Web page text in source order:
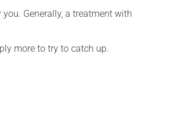
Generally, a treatment with
more to try to catch up.